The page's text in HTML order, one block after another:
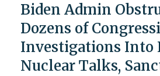
Biden Admin
Dozens of
Investigations Into
Nuclear Talks,